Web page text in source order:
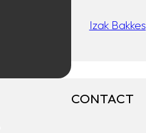
Izak Bakkes
CONTACT